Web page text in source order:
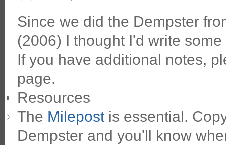
Since we did the Dempster
(2006) I thought I'd write
If you have additional notes,
page.
Resources
The Milepostis essential.
Dempster and you'll know